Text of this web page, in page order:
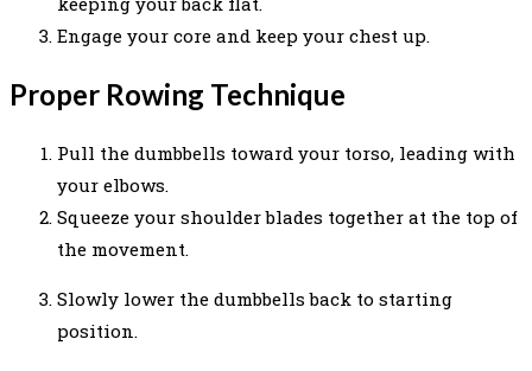
Engage your core and keep your chest up.
Proper Rowing Technique
Pull the dumbbells toward your torso, leading with
your elbows.
Squeeze your shoulder blades together at the top of
the movement.
Slowly lower the dumbbells back to starting
position.